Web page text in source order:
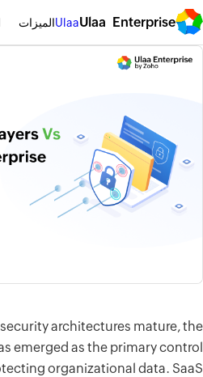
الأسعارالدعم Contact us اطلب
As
point for